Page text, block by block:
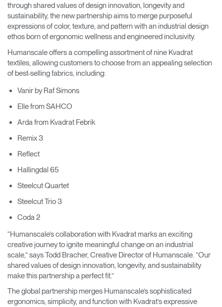
through shared values of design innovation, longevity and
sustainability, the new partnership aims to merge purposeful
expressions of color, texture, and pattern with an industrial design
ethos born of ergonomic wellness and engineered inclusivity.
Humanscale offers a compelling assortment of nine Kvadrat
textiles, allowing customers to choose from an appealing selection
of best-selling fabrics, including:
Vanir by Raf Simons
Elle from SAHCO
Arda from Kvadrat Febrik
Remix 3
Reflect
Hallingdal 65
Steelcut Quartet
Steelcut Trio 3
Coda 2
“Humanscale’s collaboration with Kvadrat marks an exciting
creative journey to ignite meaningful change on an industrial
scale,” says Todd Bracher, Creative Director of Humanscale. “Our
shared values of design innovation, longevity, and sustainability
make this partnership a perfect fit.”
The global partnership merges Humanscale’s sophisticated
ergonomics, simplicity, and function with Kvadrat’s expressive